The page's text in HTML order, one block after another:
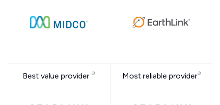
Best value provider Most reliable provider